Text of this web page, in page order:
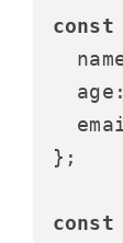
const
age
};
const